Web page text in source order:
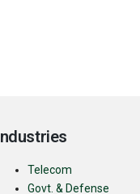
Telecom
Govt. & Defense